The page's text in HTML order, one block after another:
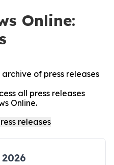
Online:
of press releases
all press releases
Online.